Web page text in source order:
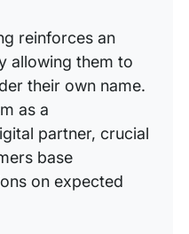
reinforces an
allowing them to
their own name.
as a
partner, crucial
base
on expected